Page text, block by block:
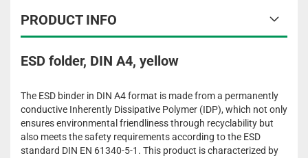
PRODUCT INFO
ESD folder, DIN A4, yellow
The ESD binder in DIN A4 format is made from a permanently
conductive Inherently Dissipative Polymer (IDP), which not only
ensures environmental friendliness through recyclability but
also meets the safety requirements according to the ESD
standard DIN EN 61340-5-1. This product is characterized by